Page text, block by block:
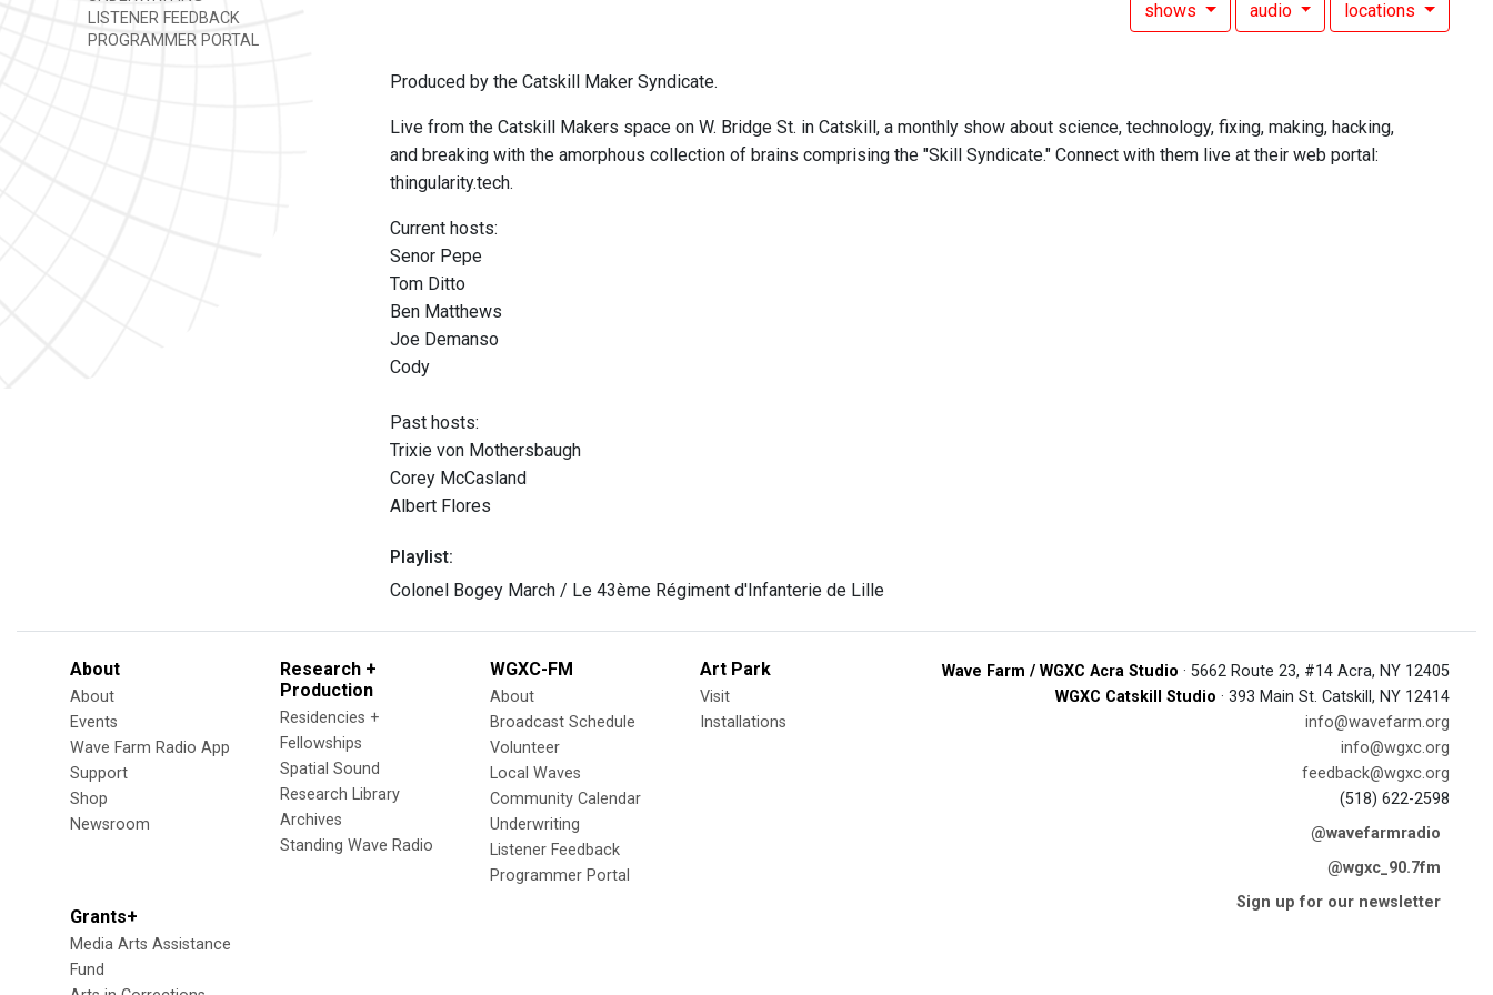
LISTENER FEEDBACK
PROGRAMMER PORTAL
shows audio locations
Produced by the Catskill Maker Syndicate.
Live from the Catskill Makers space on W. Bridge St. in Catskill, a monthly show about science, technology, fixing, making, hacking,
and breaking with the amorphous collection of brains comprising the "Skill Syndicate." Connect with them live at their web portal:
thingularity.tech.
Current hosts:
Senor Pepe
Tom Ditto
Ben Matthews
Joe Demanso
Cody
Past hosts:
Trixie von Mothersbaugh
Corey McCasland
Albert Flores
Playlist:
Colonel Bogey March / Le 43ème Régiment d'Infanterie de Lille
About
About
Events
Wave Farm Radio App
Support
Shop
Newsroom
Research +
Production
Residencies +
Fellowships
Spatial Sound
Research Library
Archives
Standing Wave Radio
WGXC-FM
About
Broadcast Schedule
Volunteer
Local Waves
Community Calendar
Underwriting
Listener Feedback
Programmer Portal
Art Park
Visit
Installations
Grants+
Media Arts Assistance
Fund
Wave Farm / WGXC Acra Studio · 5662 Route 23, #14 Acra, NY 12405
WGXC Catskill Studio · 393 Main St. Catskill, NY 12414
info@wavefarm.org
info@wgxc.org
feedback@wgxc.org
(518) 622-2598
@wavefarmradio
@wgxc_90.7fm
Sign up for our newsletter